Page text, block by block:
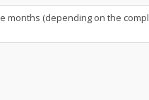
months (depending on the